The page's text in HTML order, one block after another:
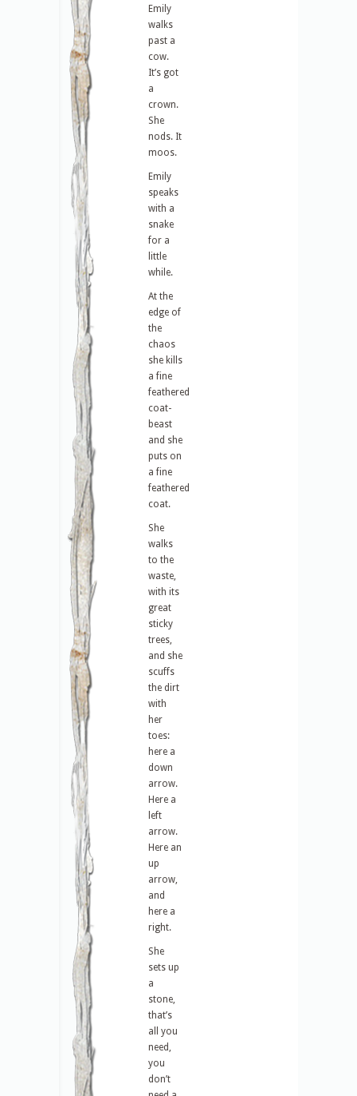
Emily
walks
past a
cow.
It’s got
a
crown.
She
nods. It
moos.
Emily
speaks
with a
snake
for a
little
while.
At the
edge of
the
chaos
she kills
a fine
feathered
coat-
beast
and she
puts on
a fine
feathered
coat.
She
walks
to the
waste,
with its
great
sticky
trees,
and she
scuffs
the dirt
with
her
toes:
here a
down
arrow.
Here a
left
arrow.
Here an
up
arrow,
and
here a
right.
She
sets up
a
stone,
that’s
all you
need,
you
don’t